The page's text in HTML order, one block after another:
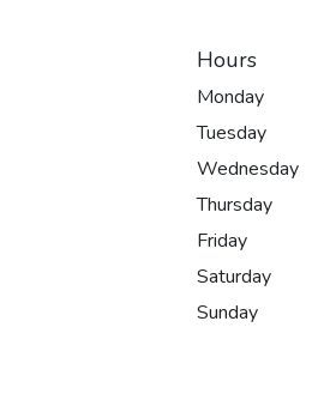
Hours
Monday
Tuesday
Wednesday
Thursday
Friday
Saturday
Sunday